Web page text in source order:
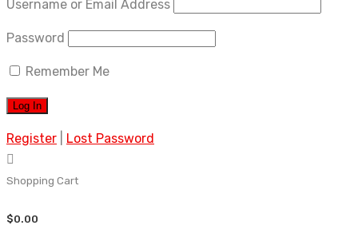
Username or Email Address
Password
Remember Me
Register Lost Password
Shopping Cart
$0.00